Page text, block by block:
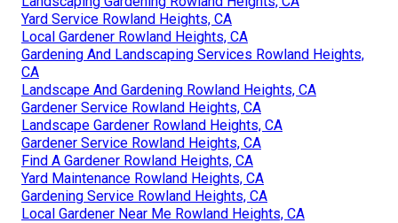
Yard Service Rowland Heights, CA
Local Gardener Rowland Heights, CA
Gardening And Landscaping Services Rowland Heights,
CA
Landscape And Gardening Rowland Heights, CA
Gardener Service Rowland Heights, CA
Landscape Gardener Rowland Heights, CA
Gardener Service Rowland Heights, CA
Find A Gardener Rowland Heights, CA
Yard Maintenance Rowland Heights, CA
Gardening Service Rowland Heights, CA
Local Gardener Near Me Rowland Heights, CA